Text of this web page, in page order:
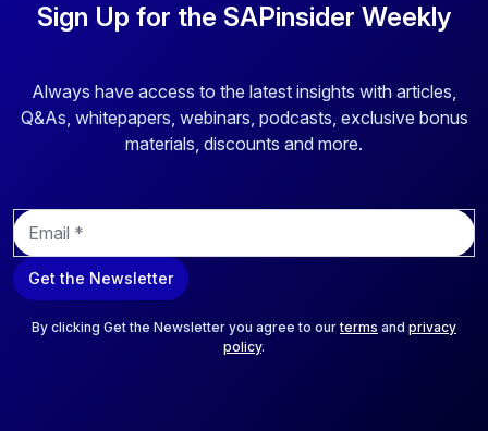
Sign Up for the SAPinsider Weekly
Always have access to the latest insights with articles,
Q&As, whitepapers, webinars, podcasts, exclusive bonus
materials, discounts and more.
E
m
a
i
Get the Newsletter
By clicking Get the Newsletter you agree to ourterms and privacy
policy.